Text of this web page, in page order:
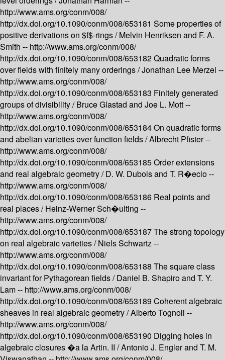
http://www.ams.org/conm/008/
http://dx.doi.org/10.1090/conm/008/653181 Some properties of
positive derivations on $f$-rings /Melvin Henriksen and F. A.
Smith -- http://www.ams.org/conm/008/
http://dx.doi.org/10.1090/conm/008/653182Quadratic forms
over fields with finitely many orderings /Jonathan Lee Merzel --
http://www.ams.org/conm/008/
http://dx.doi.org/10.1090/conm/008/653183 Finitely generated
groups of divisibility /Bruce Glastad and Joe L. Mott --
http://www.ams.org/conm/008/
http://dx.doi.org/10.1090/conm/008/653184On quadratic forms
and abelian varieties over function fields /Albrecht Pfister --
http://www.ams.org/conm/008/
http://dx.doi.org/10.1090/conm/008/653185Order extensions
and real algebraic geometry /D. W. Dubois and T. R�ecio --
http://www.ams.org/conm/008/
http://dx.doi.org/10.1090/conm/008/653186 Real points and
real places /Heinz-Werner Sch�ulting --
http://www.ams.org/conm/008/
http://dx.doi.org/10.1090/conm/008/653187The strong topology
on real algebraic varieties /Niels Schwartz --
http://www.ams.org/conm/008/
http://dx.doi.org/10.1090/conm/008/653188 The square class
invariant for Pythagorean fields /Daniel B. Shapiro and T. Y.
Lam -- http://www.ams.org/conm/008/
http://dx.doi.org/10.1090/conm/008/653189 Coherent algebraic
sheaves in real algebraic geometry /Alberto Tognoli --
http://www.ams.org/conm/008/
http://dx.doi.org/10.1090/conm/008/653190 Digging holes in
algebraic closures �a la Artin. II /Antonio J. Engler and T. M.